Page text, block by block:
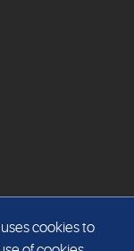
cookies to